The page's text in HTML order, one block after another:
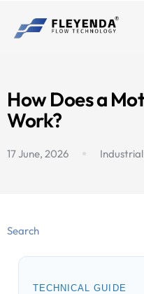
How Does a
Work?
17 June, 2026
TECHNICAL GUIDE
Search